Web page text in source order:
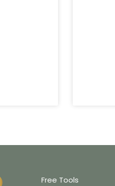
Free Tools